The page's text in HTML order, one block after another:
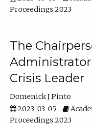
Proceedings 2023
The
Crisis Leader
Domenick J Pinto
2023-03-05
Proceedings 2023